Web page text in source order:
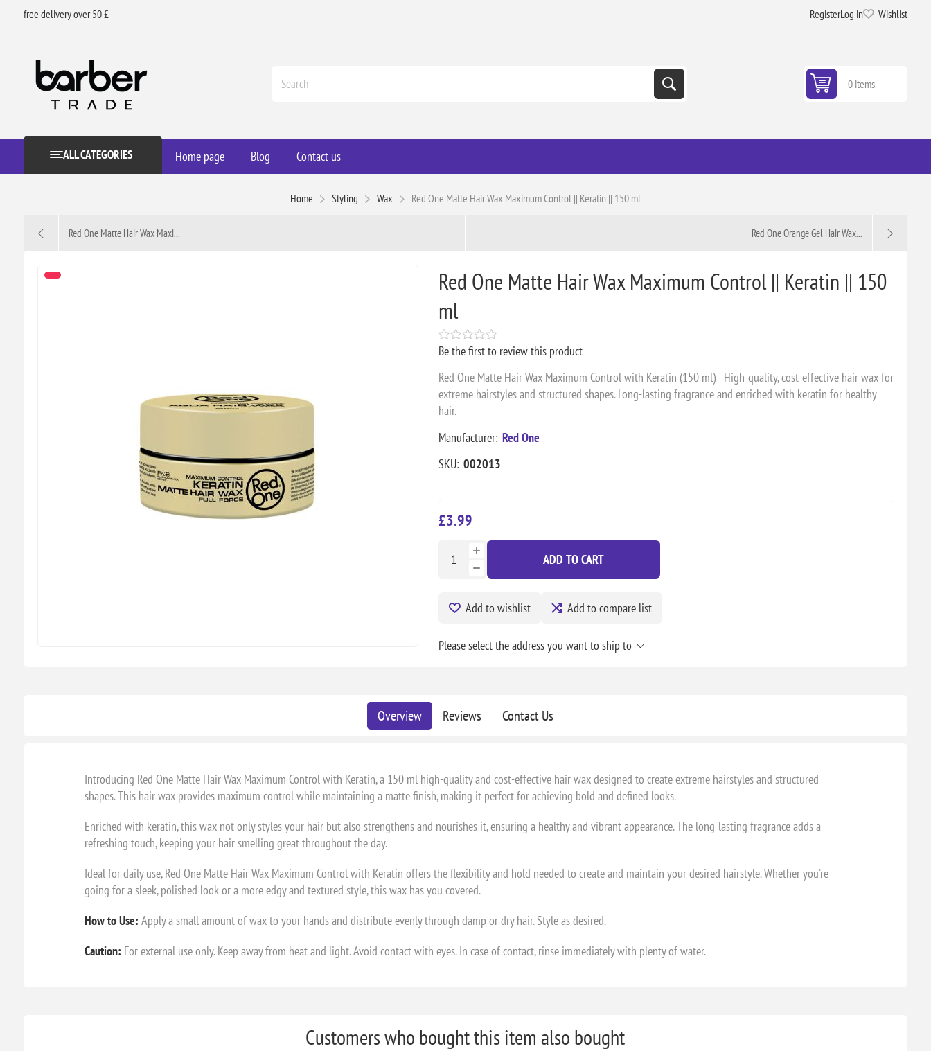
free delivery over 50 £ RegisterLog in Wishlist
0 items
ALL CATEGORIES Home page Blog Contact us
Home Styling Wax Red One Matte Hair Wax Maximum Control || Keratin || 150 ml
Red One Matte Hair Wax Maxi... Red One Orange Gel Hair Wax...
Red One Matte Hair Wax Maximum Control || Keratin || 150
ml
Be the first to review this product
Red One Matte Hair Wax Maximum Control with Keratin (150 ml) - High-quality, cost-effective hair wax for
extreme hairstyles and structured shapes. Long-lasting fragrance and enriched with keratin for healthy
hair.
Manufacturer: Red One
SKU: 002013
£3.99
ADD TO CART
Add to wishlist Add to compare list
Please select the address you want to ship to
Overview Reviews Contact Us
Introducing Red One Matte Hair Wax Maximum Control with Keratin, a 150 ml high-quality and cost-effective hair wax designed to create extreme hairstyles and structured
shapes. This hair wax provides maximum control while maintaining a matte finish, making it perfect for achieving bold and defined looks.
Enriched with keratin, this wax not only styles your hair but also strengthens and nourishes it, ensuring a healthy and vibrant appearance. The long-lasting fragrance adds a
refreshing touch, keeping your hair smelling great throughout the day.
Ideal for daily use, Red One Matte Hair Wax Maximum Control with Keratin offers the flexibility and hold needed to create and maintain your desired hairstyle. Whether you're
going for a sleek, polished look or a more edgy and textured style, this wax has you covered.
How to Use: Apply a small amount of wax to your hands and distribute evenly through damp or dry hair. Style as desired.
Caution: For external use only. Keep away from heat and light. Avoid contact with eyes. In case of contact, rinse immediately with plenty of water.
Customers who bought this item also bought